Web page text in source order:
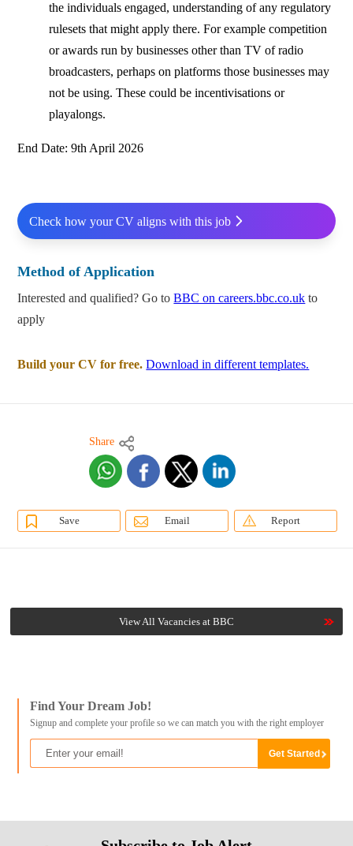
the individuals engaged, understanding of any regulatory
rulesets that might apply there. For example competition
or awards run by businesses other than TV of radio
broadcasters, perhaps on platforms those businesses may
not be using. These could be incentivisations or
playalongs.
End Date: 9th April 2026
Check how your CV aligns with this job
Method of Application
Interested and qualified? Go toBBC on careers.bbc.co.uk to
apply
Build your CV for free. Download in different templates.
Share
Save Email Report
View All Vacancies at BBC
Find Your Dream Job!
Signup and complete your profile so we can match you with the right employer